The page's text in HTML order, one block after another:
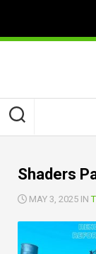
content
Shaders
MAY 3, 2025 IN